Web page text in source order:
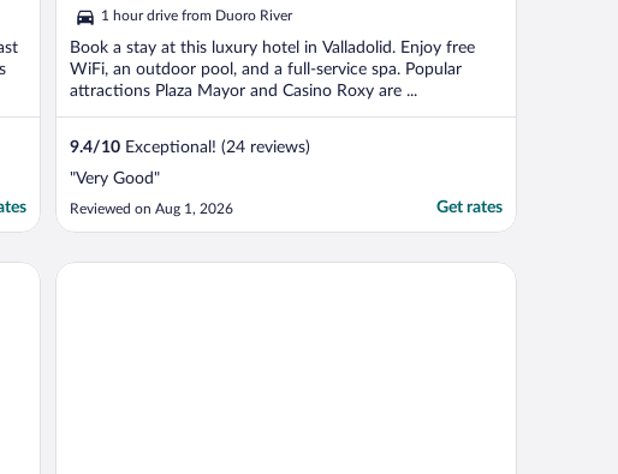
5
1 hour drive from Duoro River
Book a stay at this luxury hotel in Valladolid. Enjoy free
WiFi, an outdoor pool, and a full-service spa. Popular
attractions Plaza Mayor and Casino Roxy are ...
9.4/10 Exceptional! (24 reviews)
"Very Good"
Reviewed on Aug 1, 2026 Get rates
Polotel